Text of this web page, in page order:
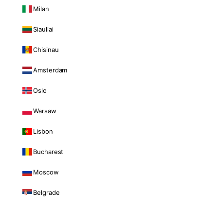
Milan
Siauliai
Chisinau
Amsterdam
Oslo
Warsaw
Lisbon
Bucharest
Moscow
Belgrade